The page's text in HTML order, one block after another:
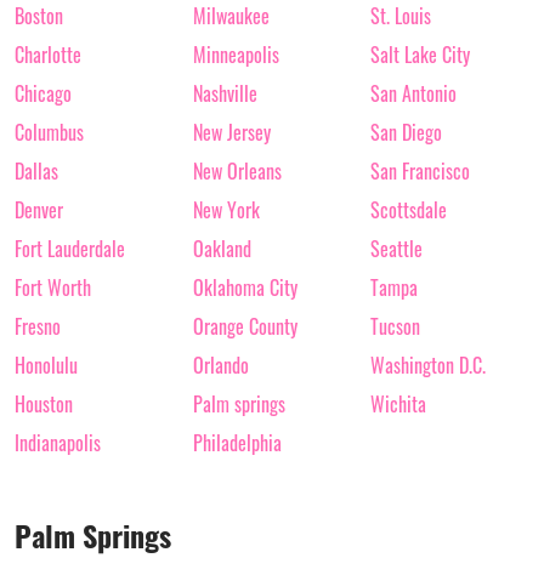
Boston
Charlotte
Chicago
Columbus
Dallas
Denver
Fort Lauderdale
Fort Worth
Fresno
Honolulu
Houston
Indianapolis
Milwaukee
Minneapolis
Nashville
New Jersey
New Orleans
New York
Oakland
Oklahoma City
Orange County
Orlando
Palm springs
Philadelphia
St. Louis
Salt Lake City
San Antonio
San Diego
San Francisco
Scottsdale
Seattle
Tampa
Tucson
Washington D.C.
Wichita
Palm Springs